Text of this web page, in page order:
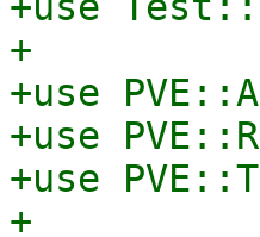
+
+use
+use
+use
+